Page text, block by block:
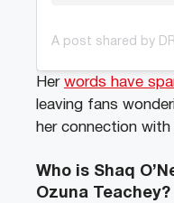
Her words have
leaving fans
her connection with
Who is Shaq
Ozuna Teachey?